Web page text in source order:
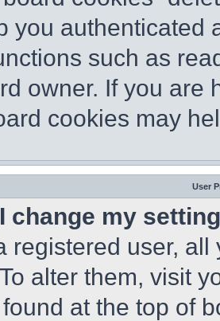
you authenticated
such as
owner. If you are
cookies may
User
change my
registered user,
alter them, visit
at the top of